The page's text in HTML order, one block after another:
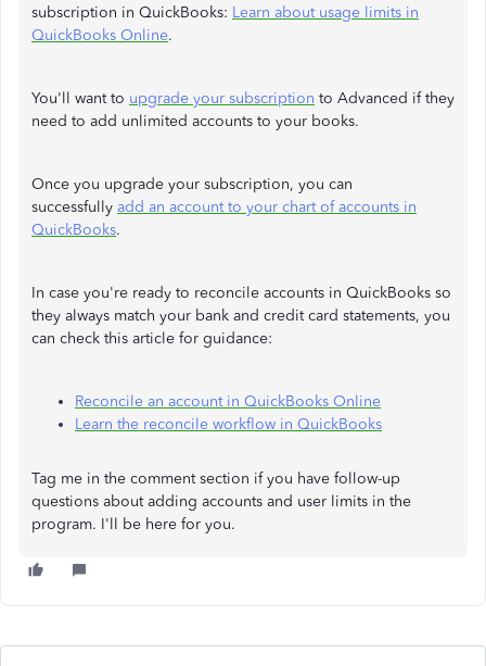
subscription in QuickBooks: Learn about usage limits in
QuickBooks Online.
You'll want to upgrade your subscription to Advanced if they
need to add unlimited accounts to your books.
Once you upgrade your subscription, you can
successfully add an account to your chart of accounts in
QuickBooks.
In case you're ready to reconcile accounts in QuickBooks so
they always match your bank and credit card statements, you
can check this article for guidance:
Reconcile an account in QuickBooks Online
Learn the reconcile workflow in QuickBooks
Tag me in the comment section if you have follow-up
questions about adding accounts and user limits in the
program. I'll be here for you.